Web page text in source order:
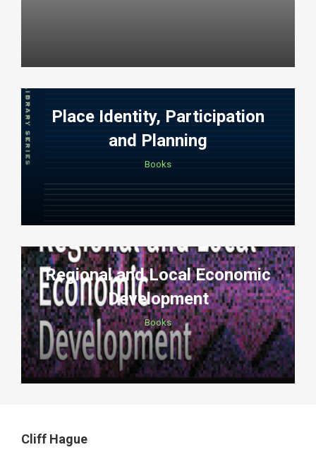
Place Identity, Participation
and Planning
Books
Regional and Local Economic
Development
Books
Cliff Hague